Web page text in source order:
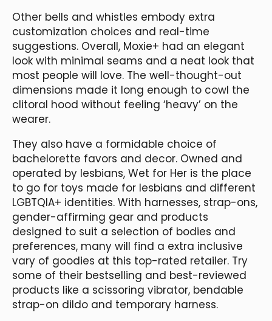
Other bells and whistles embody extra
customization choices and real-time
suggestions. Overall, Moxie+ had an elegant
look with minimal seams and a neat look that
most people will love. The well-thought-out
dimensions made it long enough to cowl the
clitoral hood without feeling ‘heavy’ on the
wearer.
They also have a formidable choice of
bachelorette favors and decor. Owned and
operated by lesbians, Wet for Her is the place
to go for toys made for lesbians and different
LGBTQIA+ identities. With harnesses, strap-ons,
gender-affirming gear and products
designed to suit a selection of bodies and
preferences, many will find a extra inclusive
vary of goodies at this top-rated retailer. Try
some of their bestselling and best-reviewed
products like a scissoring vibrator, bendable
strap-on dildo and temporary harness.